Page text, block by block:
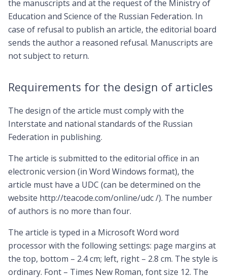
the manuscripts and at the request of the Ministry of
Education and Science of the Russian Federation. In
case of refusal to publish an article, the editorial board
sends the author a reasoned refusal. Manuscripts are
not subject to return.
Requirements for the design of articles
The design of the article must comply with the
Interstate and national standards of the Russian
Federation in publishing.
The article is submitted to the editorial office in an
electronic version (in Word Windows format), the
article must have a UDC (can be determined on the
website http://teacode.com/online/udc /). The number
of authors is no more than four.
The article is typed in a Microsoft Word word
processor with the following settings: page margins at
the top, bottom – 2.4 cm; left, right – 2.8 cm. The style is
ordinary. Font – Times New Roman, font size 12. The